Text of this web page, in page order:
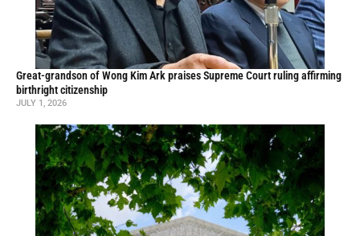
Great-grandson of Wong Kim Ark praises Supreme Court ruling affirming
birthright citizenship
JULY 1, 2026